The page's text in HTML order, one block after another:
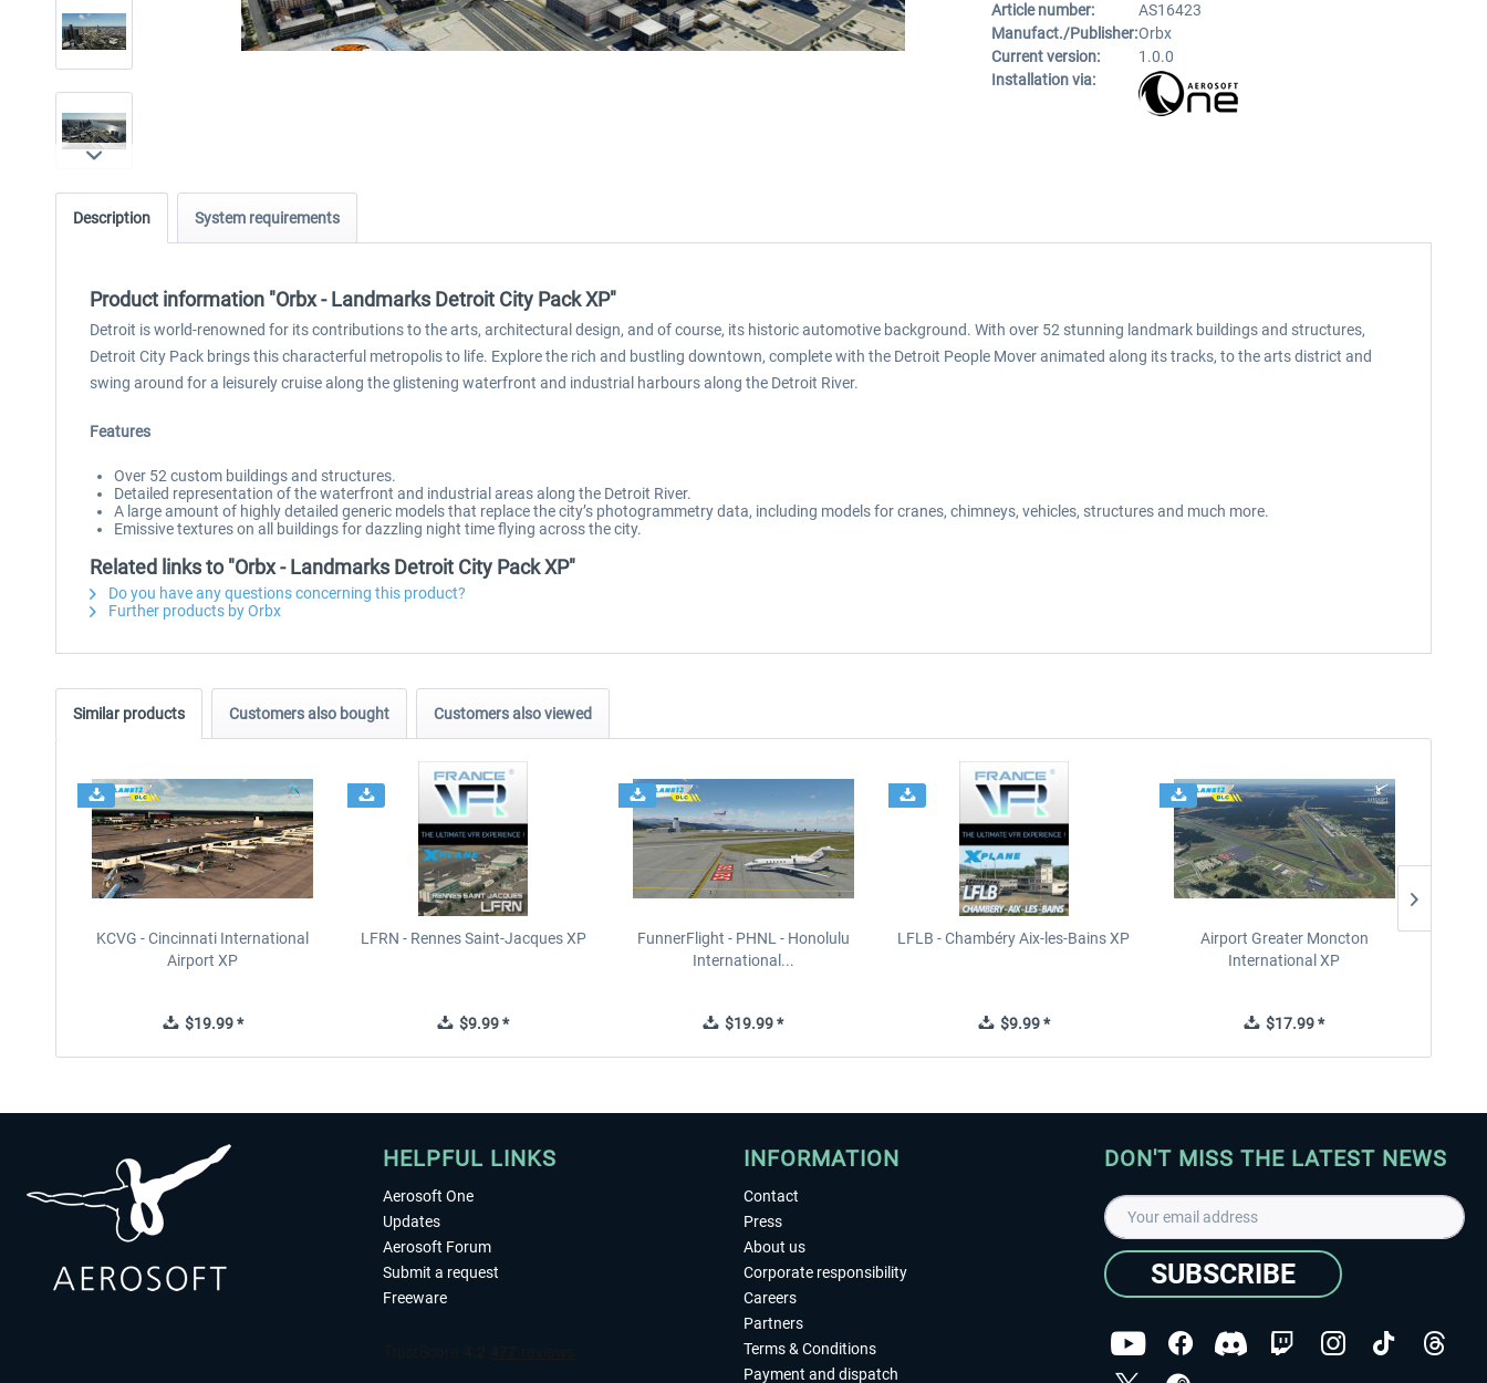
Article number:
AS16423
Manufact./Publisher:Orbx
Current version:
1.0.0
Installation via:
Description System requirements
Product information "Orbx - Landmarks Detroit City Pack XP"
Detroit is world-renowned for its contributions to the arts, architectural design, and of course, its historic automotive background. With over 52 stunning landmark buildings and structures,
Detroit City Pack brings this characterful metropolis to life. Explore the rich and bustling downtown, complete with the Detroit People Mover animated along its tracks, to the arts district and
swing around for a leisurely cruise along the glistening waterfront and industrial harbours along the Detroit River.
Features
Over 52 custom buildings and structures.
Detailed representation of the waterfront and industrial areas along the Detroit River.
A large amount of highly detailed generic models that replace the city’s photogrammetry data, including models for cranes, chimneys, vehicles, structures and much more.
Emissive textures on all buildings for dazzling night time flying across the city.
Related links to "Orbx - Landmarks Detroit City Pack XP"
Do you have any questions concerning this product?
Further products by Orbx
Similar products Customers also bought Customers also viewed
KCVG - Cincinnati International
Airport XP
$19.99 *
LFRN - Rennes Saint-Jacques XP
$9.99 *
FunnerFlight - PHNL - Honolulu
International...
$19.99 *
LFLB - Chambéry Aix-les-Bains XP
$9.99 *
Airport Greater Moncton
International XP
$17.99 *
HELPFUL LINKS
Aerosoft One
Updates
Aerosoft Forum
Submit a request
Freeware
INFORMATION
Contact
Press
About us
Corporate responsibility
Careers
Partners
Terms & Conditions
Payment and dispatch
DON'T MISS THE LATEST NEWS
SUBSCRIBE